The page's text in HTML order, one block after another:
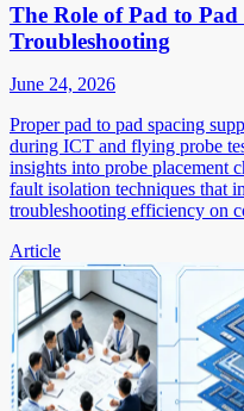
The Role of Pad to
Troubleshooting
June 24, 2026
Proper pad to pad spacing
during ICT and flying probe
insights into probe placement
fault isolation techniques that
troubleshooting efficiency on
Article